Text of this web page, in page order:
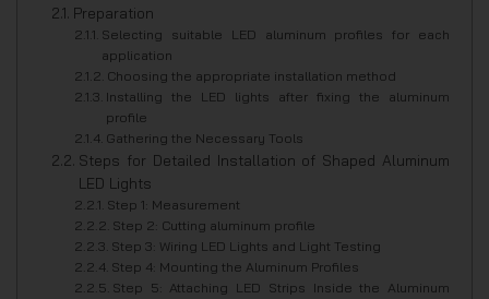
Preparation
Selecting suitable LED aluminum profiles for each
application
Choosing the appropriate installation method
Installing the LED lights after fixing the aluminum
profile
Gathering the Necessary Tools
Steps for Detailed Installation of Shaped Aluminum
LED Lights
Step 1: Measurement
Step 2: Cutting aluminum profile
Step 3: Wiring LED Lights and Light Testing
Step 4: Mounting the Aluminum Profiles
Step 5: Attaching LED Strips Inside the Aluminum